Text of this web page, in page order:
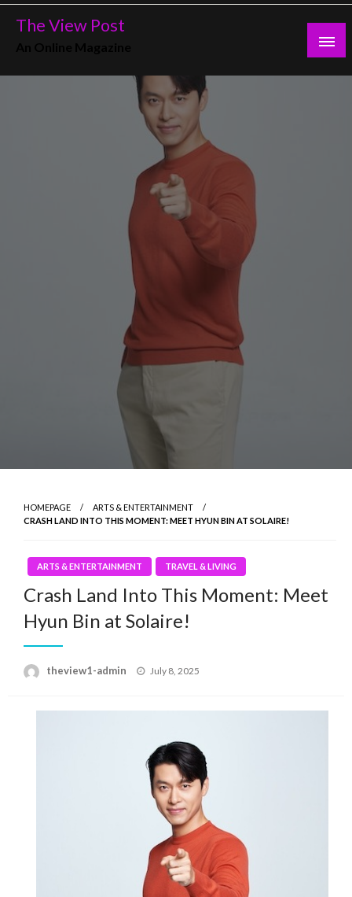
Skip
The View Post
HOMEPAGE
ARTS & ENTERTAINMENT
CRASH LAND INTO THIS MOMENT: MEET HYUN BIN AT SOLAIRE!
ARTS & ENTERTAINMENT TRAVEL & LIVING
Crash Land Into This Moment: Meet
Hyun Bin at Solaire!
theview1-admin
Posted
July 8, 2025